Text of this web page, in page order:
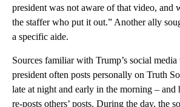
president was not aware of that video, and
the staffer who put it out.” Another ally
a specific aide.
Sources familiar with Trump’s social media
president often posts personally on Truth
late at night and early in the morning – and
re-posts others’ posts. During the day, the